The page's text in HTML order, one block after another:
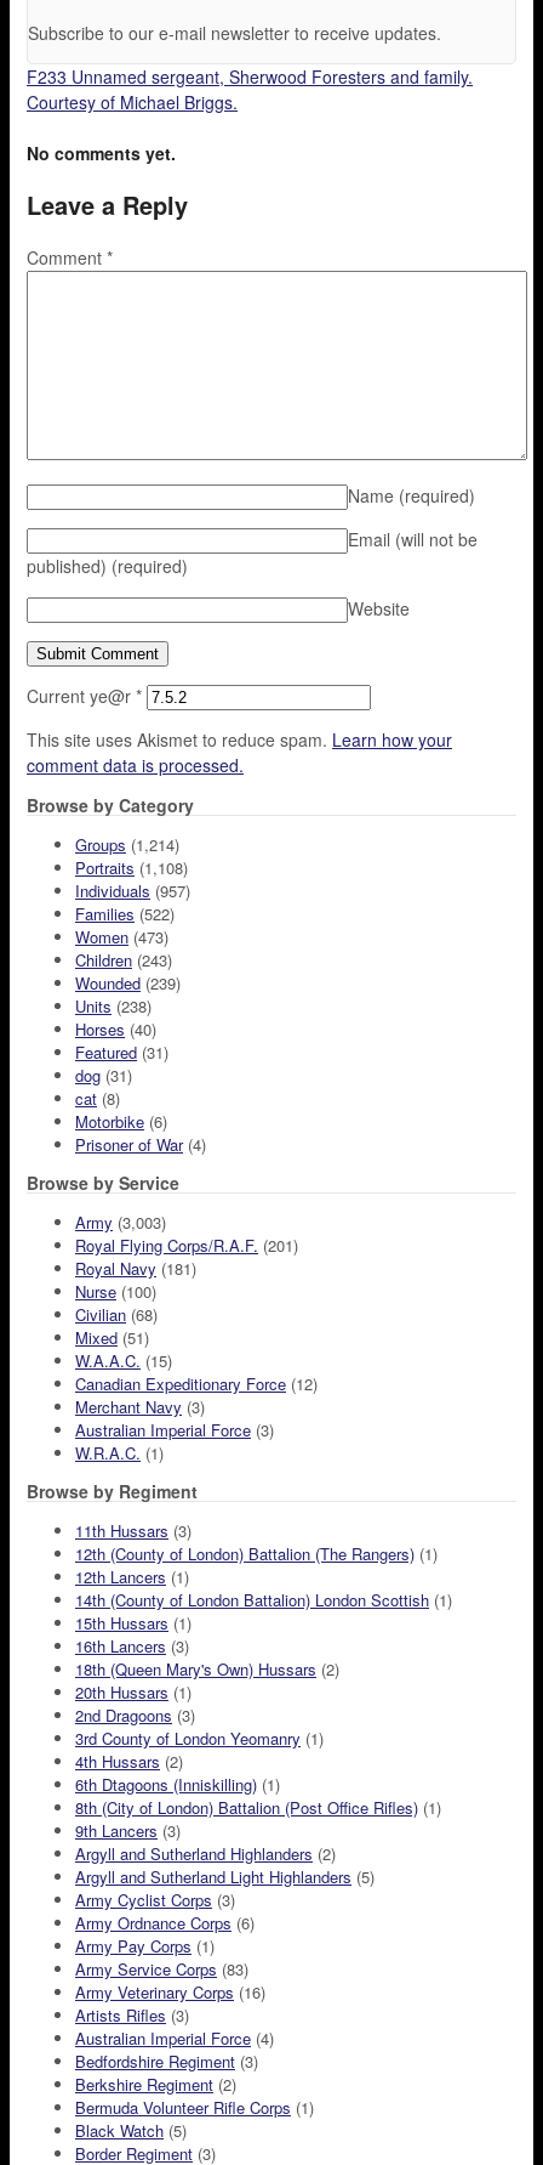
Subscribe to our e-mail newsletter to receive updates.
F233 Unnamed sergeant, Sherwood Foresters and family.
Courtesy of Michael Briggs.
No comments yet.
Leave a Reply
Comment *
Name (required)
Email (will not be
published) (required)
Website
Current ye@r *
This site uses Akismet to reduce spam. Learn how your
comment data is processed.
Browse by Category
Groups (1,214)
Portraits (1,108)
Individuals (957)
Families (522)
Women (473)
Children (243)
Wounded (239)
Units (238)
Horses (40)
Featured (31)
dog (31)
cat (8)
Motorbike (6)
Prisoner of War(4)
Browse by Service
Army (3,003)
Royal Flying Corps/R.A.F. (201)
Royal Navy (181)
Nurse (100)
Civilian (68)
Mixed (51)
W.A.A.C. (15)
Canadian Expeditionary Force (12)
Merchant Navy (3)
Australian Imperial Force (3)
W.R.A.C. (1)
Browse by Regiment
11th Hussars (3)
12th (County of London) Battalion (The Rangers) (1)
12th Lancers (1)
14th (County of London Battalion) London Scottish (1)
15th Hussars (1)
16th Lancers (3)
18th (Queen Mary's Own) Hussars (2)
20th Hussars (1)
2nd Dragoons (3)
3rd County of London Yeomanry (1)
4th Hussars (2)
6th Dtagoons (Inniskilling) (1)
8th (City of London) Battalion (Post Office Rifles) (1)
9th Lancers (3)
Argyll and Sutherland Highlanders (2)
Argyll and Sutherland Light Highlanders (5)
Army Cyclist Corps (3)
Army Ordnance Corps (6)
Army Pay Corps (1)
Army Service Corps (83)
Army Veterinary Corps (16)
Artists Rifles (3)
Australian Imperial Force (4)
Bedfordshire Regiment (3)
Berkshire Regiment (2)
Bermuda Volunteer Rifle Corps (1)
Black Watch (5)
Border Regiment (3)